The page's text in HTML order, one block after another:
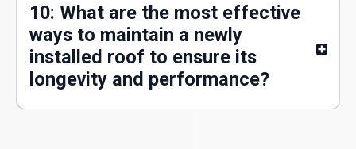
10: What are the most effective
ways to maintain a newly
installed roof to ensure its
longevity and performance?